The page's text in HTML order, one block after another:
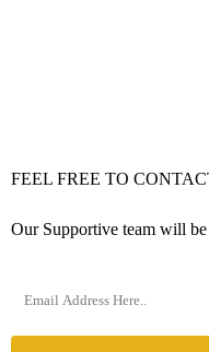
FEEL FREE TO
Our Supportive team will